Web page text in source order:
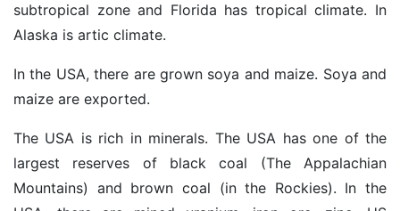
subtropical zone and Florida has tropical climate. In
Alaska is artic climate.
In the USA, there are grown soya and maize. Soya and
maize are exported.
The USA is rich in minerals. The USA has one of the
largest reserves of black coal (The Appalachian
Mountains) and brown coal (in the Rockies). In the